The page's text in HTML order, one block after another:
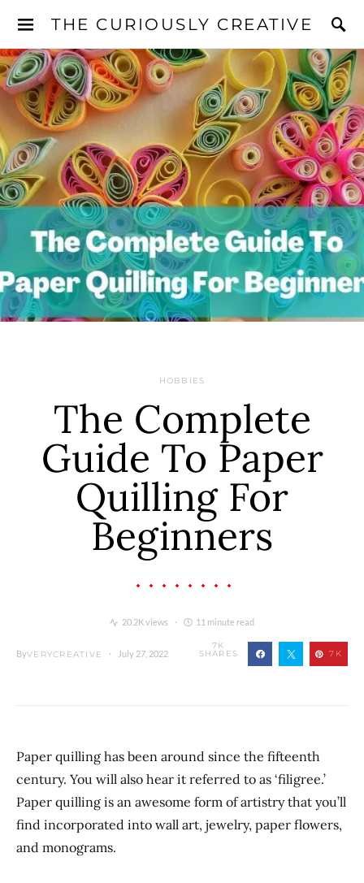
THE CURIOUSLY CREATIVE
HOBBIES
The Complete
Guide To Paper
Quilling For
Beginners
20.2K views 11 minute read
ByVERYCREATIVE July 27, 2022
7K
SHARES 7K
Paper quilling has been around since the fifteenth
century. You will also hear it referred to as ‘filigree.’
Paper quilling is an awesome form of artistry that you’ll
find incorporated into wall art, jewelry, paper flowers,
and monograms.